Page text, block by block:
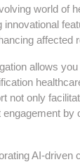
world of
innovational
affected
allows
not only
by
AI-driven